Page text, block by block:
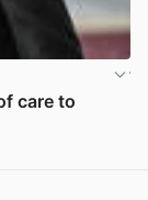
care to